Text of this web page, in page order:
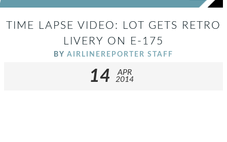
TIME LAPSE VIDEO: LOT GETS RETRO
LIVERY ON E-175
BY AIRLINEREPORTER STAFF
14
APR
2014